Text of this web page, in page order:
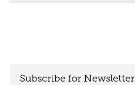
Subscribe for Newsletter